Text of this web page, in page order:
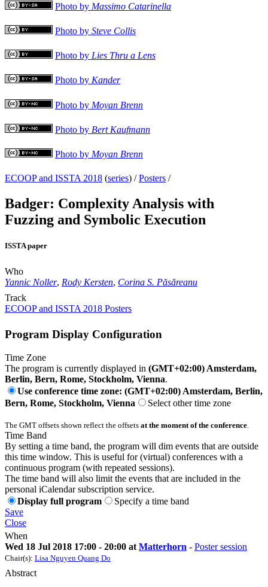
Photo by Massimo Catarinella
Photo by Steve Collis
Photo by Lies Thru a Lens
Photo by Kander
Photo by Moyan Brenn
Photo by Bert Kaufmann
Photo by Moyan Brenn
ECOOP and ISSTA 2018 (series) /Posters /
Badger: Complexity Analysis with
Fuzzing and Symbolic Execution
ISSTA paper
Who
Yannic Noller, Rody Kersten, Corina S. Păsăreanu
Track
ECOOP and ISSTA 2018 Posters
Program Display Configuration
Time Zone
The program is currently displayed in (GMT+02:00) Amsterdam,
Berlin, Bern, Rome, Stockholm, Vienna.
Use conference time zone: (GMT+02:00) Amsterdam, Berlin,
Bern, Rome, Stockholm, Vienna
Select other time zone
The GMT offsets shown reflect the offsets at the moment of the conference
Time Band
By setting a time band, the program will dim events that are outside
this time window. This is useful for (virtual) conferences with a
continuous program (with repeated sessions).
The time band will also limit the events that are included in the
personal iCalendar subscription service.
Display full program
Specify a time band
Save
Close
When
Wed 18 Jul 2018 17:00 - 20:00 at Matterhorn - Poster session
Chair(s): Lisa Nguyen Quang Do
Abstract